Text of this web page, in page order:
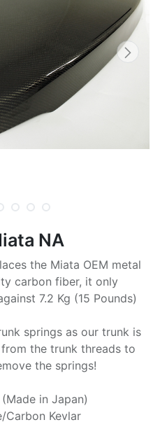
NA
the Miata OEM metal
carbon fiber, it only
7.2 Kg (15 Pounds)
springs as our trunk is
the trunk threads to
the springs!
in Japan)
Kevlar